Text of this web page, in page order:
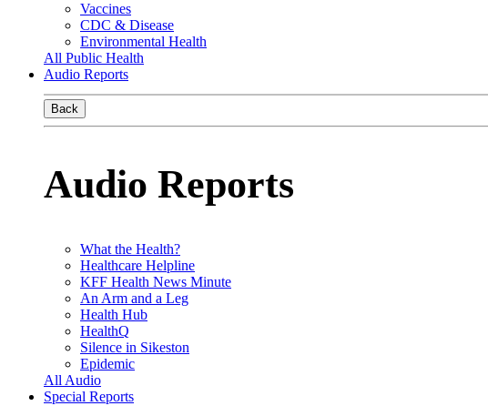
Vaccines
CDC & Disease
Environmental Health
All Public Health
Audio Reports
Back
Audio Reports
What the Health?
Healthcare Helpline
KFF Health News Minute
An Arm and a Leg
Health Hub
HealthQ
Silence in Sikeston
Epidemic
All Audio
Special Reports